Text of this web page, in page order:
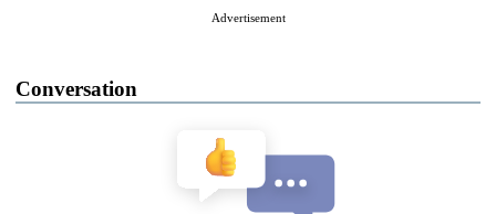
Advertisement
Conversation